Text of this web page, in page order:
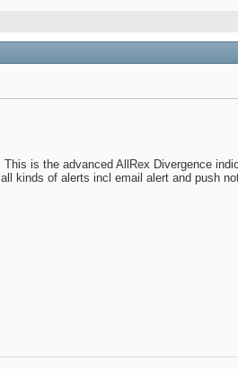
is the advanced AllRex Divergence
kinds of alerts incl email alert and push